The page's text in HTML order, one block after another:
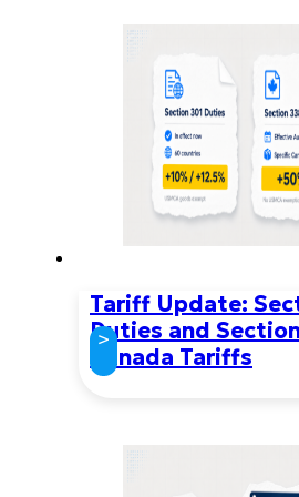
Tariff Update:
Duties and
Canada Tariffs
>